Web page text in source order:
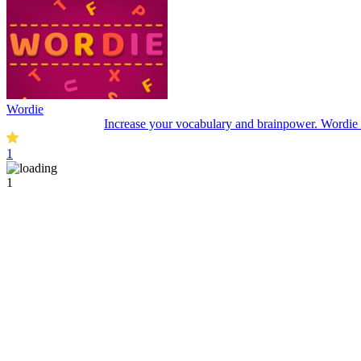
Wordie
Increase your vocabulary and brainpower.
1
1